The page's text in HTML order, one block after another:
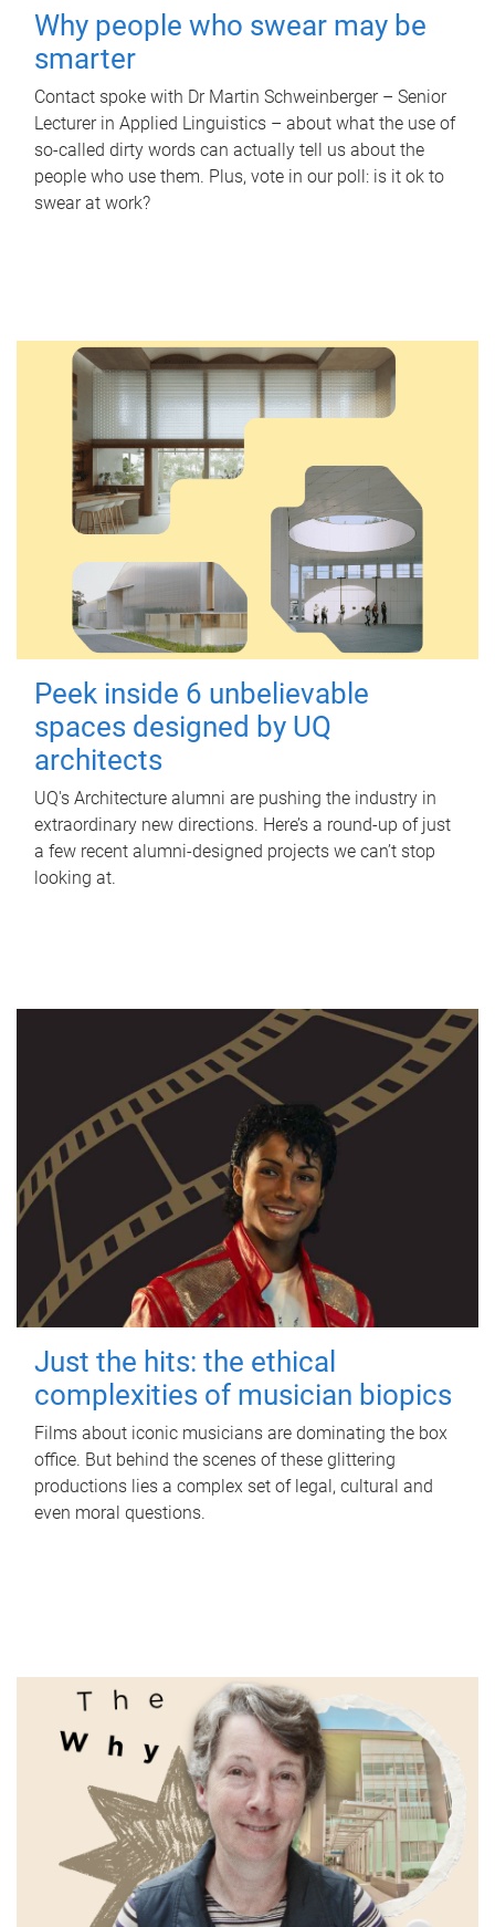
Why people who swear may be
smarter
Contact spoke with Dr Martin Schweinberger – Senior
Lecturer in Applied Linguistics – about what the use of
so-called dirty words can actually tell us about the
people who use them. Plus, vote in our poll: is it ok to
swear at work?
Peek inside 6 unbelievable
spaces designed by UQ
architects
UQ's Architecture alumni are pushing the industry in
extraordinary new directions. Here’s a round-up of just
a few recent alumni-designed projects we can’t stop
looking at.
Just the hits: the ethical
complexities of musician biopics
Films about iconic musicians are dominating the box
office. But behind the scenes of these glittering
productions lies a complex set of legal, cultural and
even moral questions.